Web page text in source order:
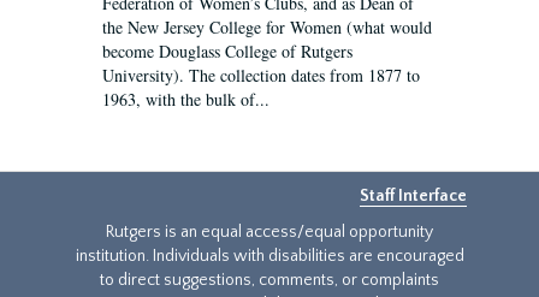
the New Jersey College for Women (what would
become Douglass College of Rutgers
University). The collection dates from 1877 to
1963, with the bulk of...
Staff Interface
Rutgers is an equal access/equal opportunity
institution. Individuals with disabilities are encouraged
to direct suggestions, comments, or complaints